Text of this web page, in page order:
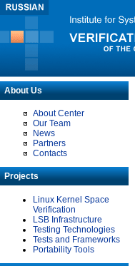
About Us
About Center
Our Team
News
Partners
Contacts
Projects
Linux Kernel Space
Verification
LSB Infrastructure
Testing Technologies
Tests and Frameworks
Portability Tools